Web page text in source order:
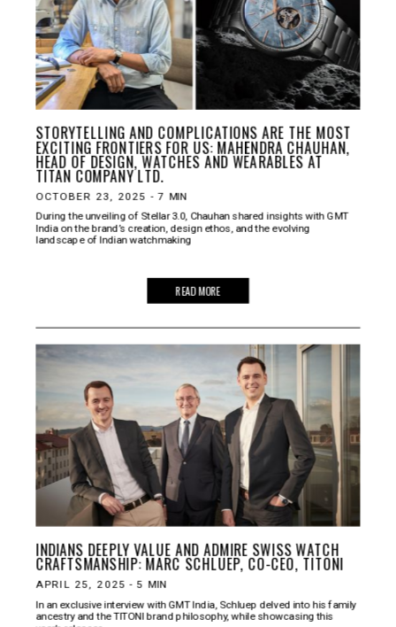
STORYTELLING AND COMPLICATIONS ARE THE MOST
EXCITING FRONTIERS FOR US: MAHENDRA CHAUHAN,
HEAD OF DESIGN, WATCHES AND WEARABLES AT
TITAN COMPANY LTD.
OCTOBER 23, 2025 - 7 MIN
During the unveiling of Stellar 3.0, Chauhan shared insights with GMT
India on the brand’s creation, design ethos, and the evolving
landscape of Indian watchmaking
READ MORE
INDIANS DEEPLY VALUE AND ADMIRE SWISS WATCH
CRAFTSMANSHIP: MARC SCHLUEP, CO-CEO, TITONI
APRIL 25, 2025 - 5 MIN
In an exclusive interview with GMT India, Schluep delved into his family
ancestry and the TITONI brand philosophy, while showcasing this